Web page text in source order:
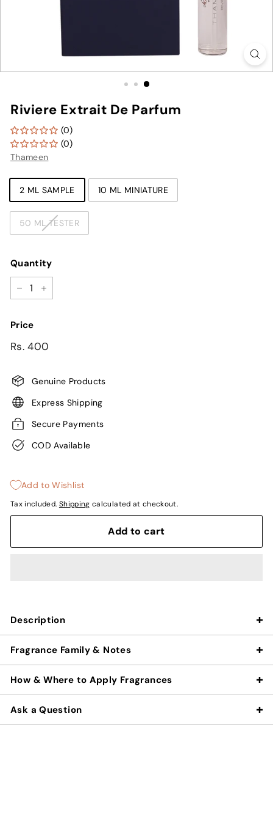
Riviere Extrait De Parfum
(0)
(0)
Thameen
TYPE
2 ML SAMPLE 10 ML MINIATURE
50 ML TESTER
Quantity
Price
Regular
Sale
Rs. 400
Genuine Products
Express Shipping
Secure Payments
COD Available
Add to Wishlist
Tax included. Shipping calculated at checkout.
Add to cart
Description
Fragrance Family & Notes
How & Where to Apply Fragrances
Ask a Question